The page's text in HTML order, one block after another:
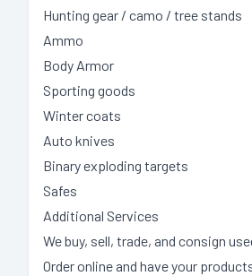
Hunting gear / camo / tree stands
Ammo
Body Armor
Sporting goods
Winter coats
Auto knives
Binary exploding targets
Safes
Additional Services
We buy, sell, trade, and consign
Order online and have your